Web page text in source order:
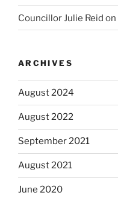
Councillor Julie Reid on
ARCHIVES
August 2024
August 2022
September 2021
August 2021
June 2020